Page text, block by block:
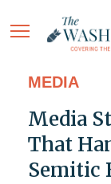
MEDIA
Media
That
Semitic